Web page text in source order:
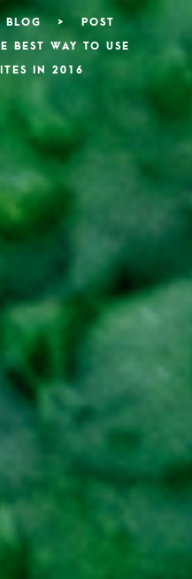
BLOG > POST
BEST WAY TO USE
IN 2016